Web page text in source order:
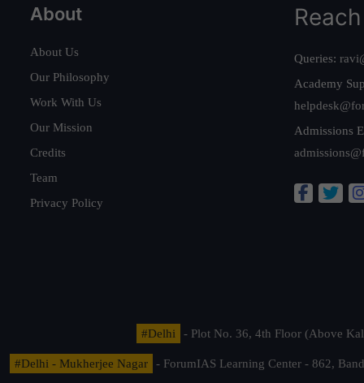
About
About Us
Our Philosophy
Work With Us
Our Mission
Credits
Team
Privacy Policy
Queries:
Academy
Admissions
#Delhi - Plot No. 36, 4th Floor (Above
#Delhi - Mukherjee Nagar
- ForumIAS Learning Center - 862,